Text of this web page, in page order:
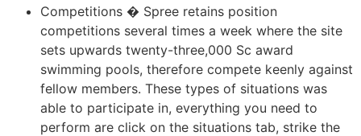
Competitions � Spree retains position
competitions several times a week where the site
sets upwards twenty-three,000 Sc award
swimming pools, therefore compete keenly against
fellow members. These types of situations was
able to participate in, everything you need to
perform are click on the situations tab, strike the